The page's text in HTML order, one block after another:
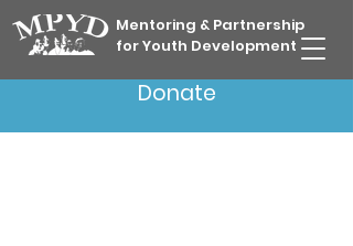
Mentoring & Partnership
for Youth Development
Donate